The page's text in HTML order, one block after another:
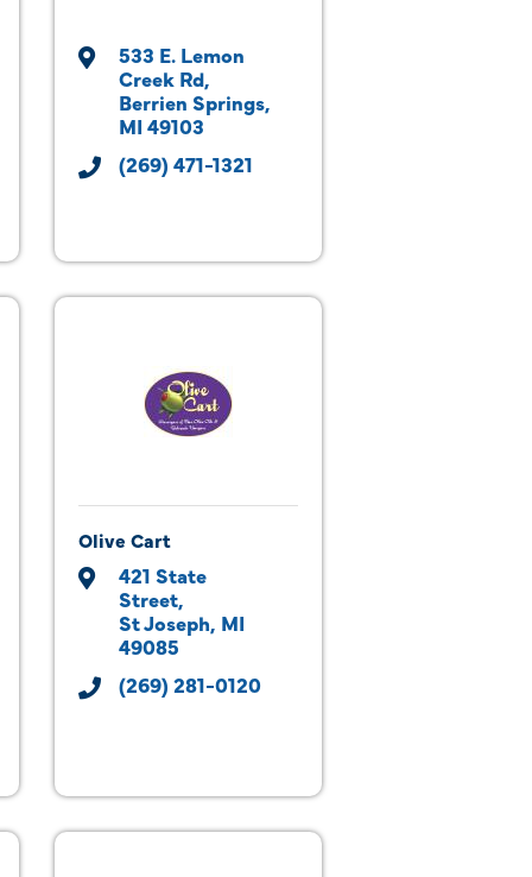
533 E. Lemon
Creek Rd
Berrien Springs
MI 49103
(269) 471-1321
Olive Cart
421 State
Street
St Joseph MI
49085
(269) 281-0120